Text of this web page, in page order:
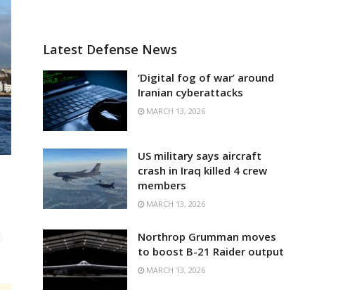
Latest Defense News
‘Digital fog of war’ around
Iranian cyberattacks
MARCH 13, 2026
US military says aircraft
crash in Iraq killed 4 crew
members
MARCH 13, 2026
Northrop Grumman moves
to boost B-21 Raider output
MARCH 13, 2026